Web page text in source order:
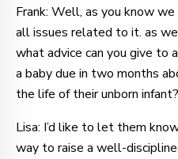
Frank: Well, as you know
all issues related to it. as
what advice can you give to
a baby due in two months
the life of their unborn infant?
Lisa: I’d like to let them
way to raise a well-